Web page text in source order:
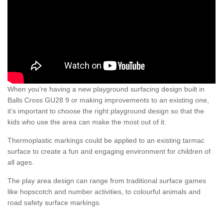
When you’re having a new playground surfacing design built in
Balls Cross GU28 9 or making improvements to an existing one,
it’s important to choose the right playground design so that the
kids who use the area can make the most out of it.
Thermoplastic markings could be applied to an existing tarmac
surface to create a fun and engaging environment for children of
all ages.
The play area design can range from traditional surface games
like hopscotch and number activities, to colourful animals and
road safety surface markings.